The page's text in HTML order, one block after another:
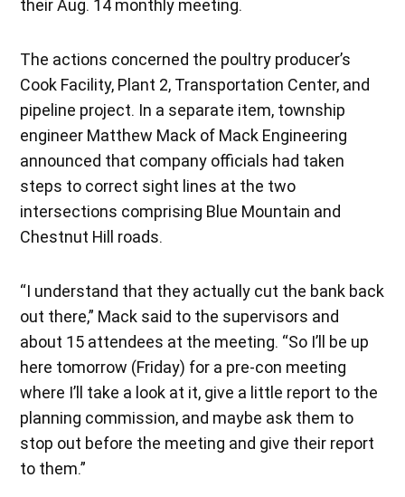
their Aug. 14 monthly meeting.
The actions concerned the poultry producer’s
Cook Facility, Plant 2, Transportation Center, and
pipeline project. In a separate item, township
engineer Matthew Mack of Mack Engineering
announced that company officials had taken
steps to correct sight lines at the two
intersections comprising Blue Mountain and
Chestnut Hill roads.
“I understand that they actually cut the bank back
out there,” Mack said to the supervisors and
about 15 attendees at the meeting. “So I’ll be up
here tomorrow (Friday) for a pre-con meeting
where I’ll take a look at it, give a little report to the
planning commission, and maybe ask them to
stop out before the meeting and give their report
to them.”